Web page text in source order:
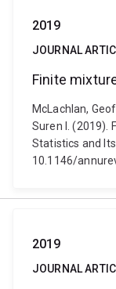
2019
JOURNAL
Finite
McLachlan,
Suren I. (2019).
Statistics and
10.1146/
2019
JOURNAL